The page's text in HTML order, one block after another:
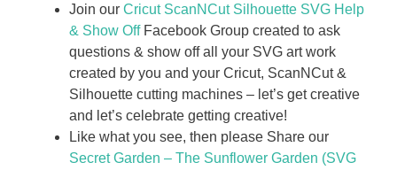
Join our Cricut ScanNCut Silhouette SVG Help
& Show OffFacebook Group created to ask
questions & show off all your SVG art work
created by you and your Cricut, ScanNCut &
Silhouette cutting machines – let’s get creative
and let’s celebrate getting creative!
Like what you see, then please Share our
Secret Garden – The Sunflower Garden (SVG